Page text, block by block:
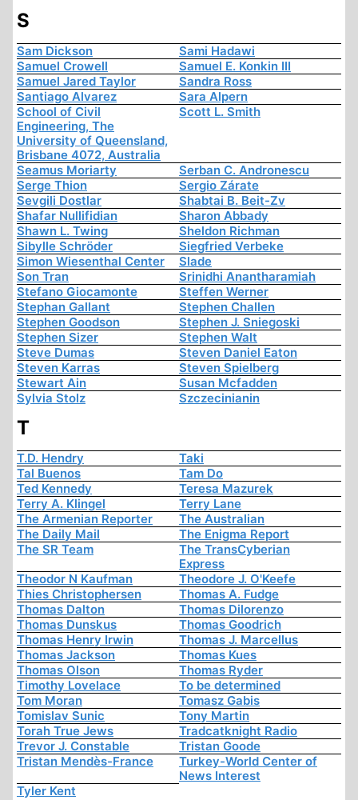
S
Sam Dickson
Sami Hadawi
Samuel Crowell
Samuel E. Konkin III
Samuel Jared Taylor
Sandra Ross
Santiago Alvarez
Sara Alpern
School of Civil
Engineering, The
University of Queensland,
Brisbane 4072, Australia
Scott L. Smith
Seamus Moriarty
Serban C. Andronescu
Serge Thion
Sergio Zárate
Sevgili Dostlar
Shabtai B. Beit-Zv
Shafar Nullifidian
Sharon Abbady
Shawn L. Twing
Sheldon Richman
Sibylle Schröder
Siegfried Verbeke
Simon Wiesenthal Center
Slade
Son Tran
Srinidhi Anantharamiah
Stefano Giocamonte
Steffen Werner
Stephan Gallant
Stephen Challen
Stephen Goodson
Stephen J. Sniegoski
Stephen Sizer
Stephen Walt
Steve Dumas
Steven Daniel Eaton
Steven Karras
Steven Spielberg
Stewart Ain
Susan Mcfadden
Sylvia Stolz
Szczecinianin
T
T.D. Hendry
Taki
Tal Buenos
Tam Do
Ted Kennedy
Teresa Mazurek
Terry A. Klingel
Terry Lane
The Armenian Reporter
The Australian
The Daily Mail
The Enigma Report
The SR Team
The TransCyberian
Express
Theodor N Kaufman
Theodore J. O'Keefe
Thies Christophersen
Thomas A. Fudge
Thomas Dalton
Thomas Dilorenzo
Thomas Dunskus
Thomas Goodrich
Thomas Henry Irwin
Thomas J. Marcellus
Thomas Jackson
Thomas Kues
Thomas Olson
Thomas Ryder
Timothy Lovelace
To be determined
Tom Moran
Tomasz Gabis
Tomislav Sunic
Tony Martin
Torah True Jews
Tradcatknight Radio
Trevor J. Constable
Tristan Goode
Tristan Mendès-France
Turkey-World Center of
News Interest
Tyler Kent